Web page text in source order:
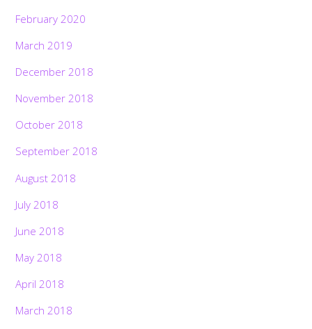
February 2020
March 2019
December 2018
November 2018
October 2018
September 2018
August 2018
July 2018
June 2018
May 2018
April 2018
March 2018